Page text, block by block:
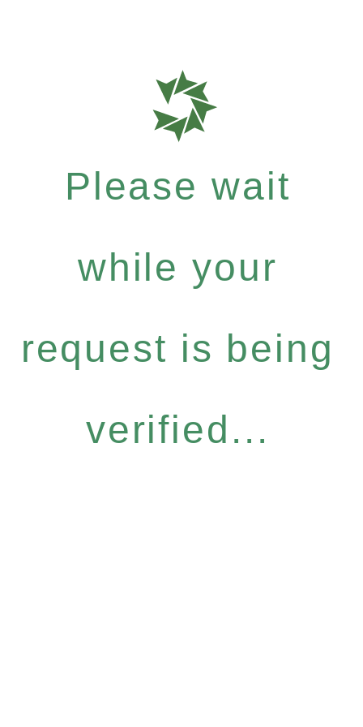
Please wait
while your
request is being
verified...